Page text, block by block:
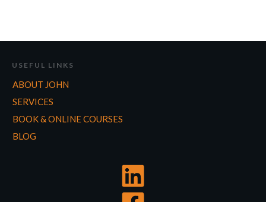
USEFUL LINKS
ABOUT JOHN
SERVICES
BOOK & ONLINE COURSES
BLOG